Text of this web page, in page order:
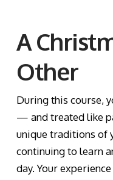
A
Other
During this course,
— and treated like
unique traditions of
continuing to learn
day. Your